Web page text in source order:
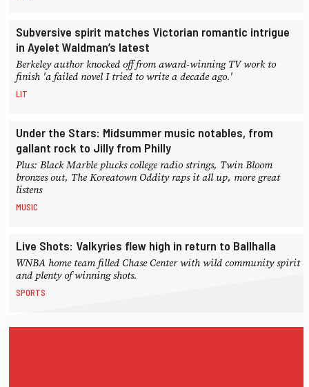
Subversive spirit matches Victorian romantic intrigue
in Ayelet Waldman’s latest
Berkeley author knocked off from award-winning TV work to
finish 'a failed novel I tried to write a decade ago.'
LIT
Under the Stars: Midsummer music notables, from
gallant rock to Jilly from Philly
Plus: Black Marble plucks college radio strings, Twin Bloom
bronzes out, The Koreatown Oddity raps it all up, more great
listens
MUSIC
Live Shots: Valkyries flew high in return to Ballhalla
WNBA home team filled Chase Center with wild community spirit
and plenty of winning shots.
SPORTS